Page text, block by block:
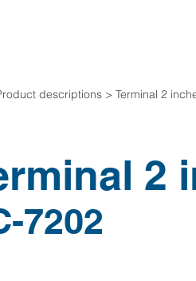
descriptions > Terminal 2
2
7202